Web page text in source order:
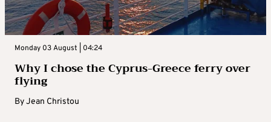
Monday 03 August | 04:24
Why I chose the Cyprus-Greece ferry over
flying
ByJean Christou